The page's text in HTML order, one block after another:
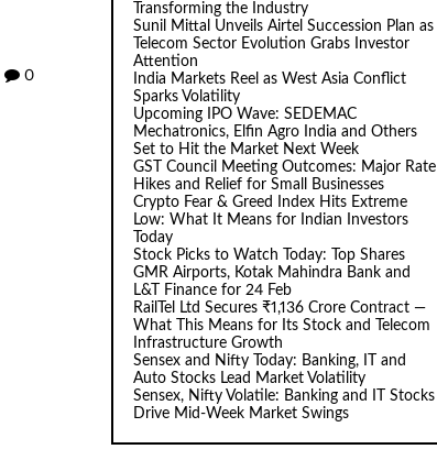
0
Transforming the Industry
Sunil Mittal Unveils Airtel Succession Plan as
Telecom Sector Evolution Grabs Investor
Attention
India Markets Reel as West Asia Conflict
Sparks Volatility
Upcoming IPO Wave: SEDEMAC
Mechatronics, Elfin Agro India and Others
Set to Hit the Market Next Week
GST Council Meeting Outcomes: Major Rate
Hikes and Relief for Small Businesses
Crypto Fear & Greed Index Hits Extreme
Low: What It Means for Indian Investors
Today
Stock Picks to Watch Today: Top Shares
GMR Airports, Kotak Mahindra Bank and
L&T Finance for 24 Feb
RailTel Ltd Secures ₹1,136 Crore Contract —
What This Means for Its Stock and Telecom
Infrastructure Growth
Sensex and Nifty Today: Banking, IT and
Auto Stocks Lead Market Volatility
Sensex, Nifty Volatile: Banking and IT Stocks
Drive Mid-Week Market Swings